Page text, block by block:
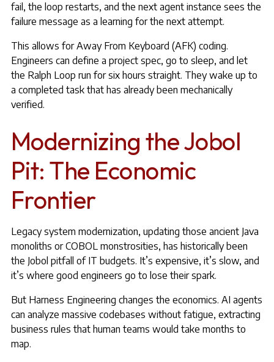
fail, the loop restarts, and the next agent instance sees the
failure message as a learning for the next attempt.
This allows for Away From Keyboard (AFK) coding.
Engineers can define a project spec, go to sleep, and let
the Ralph Loop run for six hours straight. They wake up to
a completed task that has already been mechanically
verified.
Modernizing the Jobol
Pit: The Economic
Frontier
Legacy system modernization, updating those ancient Java
monoliths orCOBOL monstrosities, has historically been
the Jobol pitfall of IT budgets. It’s expensive, it’s slow, and
it’s where good engineers go to lose their spark.
But Harness Engineering changes the economics. AI agents
can analyze massive codebases without fatigue, extracting
business rules that human teams would take months to
map.